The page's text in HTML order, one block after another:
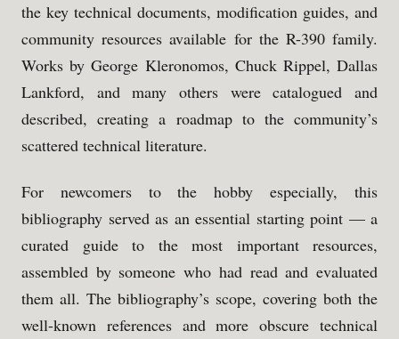
the key technical documents, modification guides, and
community resources available for the R-390 family.
Works by George Kleronomos, Chuck Rippel, Dallas
Lankford, and many others were catalogued and
described, creating a roadmap to the community’s
scattered technical literature.
For newcomers to the hobby especially, this
bibliography served as an essential starting point — a
curated guide to the most important resources,
assembled by someone who had read and evaluated
them all. The bibliography’s scope, covering both the
well-known references and more obscure technical